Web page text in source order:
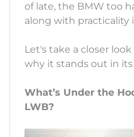
of late, the BMW too
along with practicality
Let's take a closer
why it stands out in its
What’s Under the
LWB?